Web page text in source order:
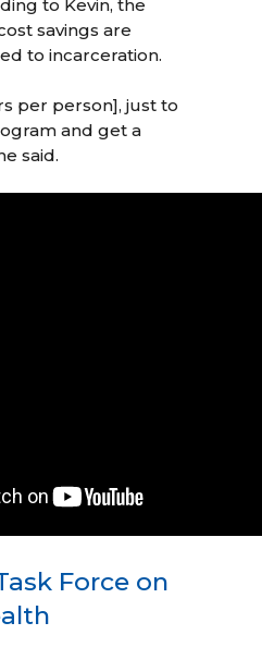
to Kevin, the
savings are
to incarceration.
per person], just to
and get a
said.
Force on